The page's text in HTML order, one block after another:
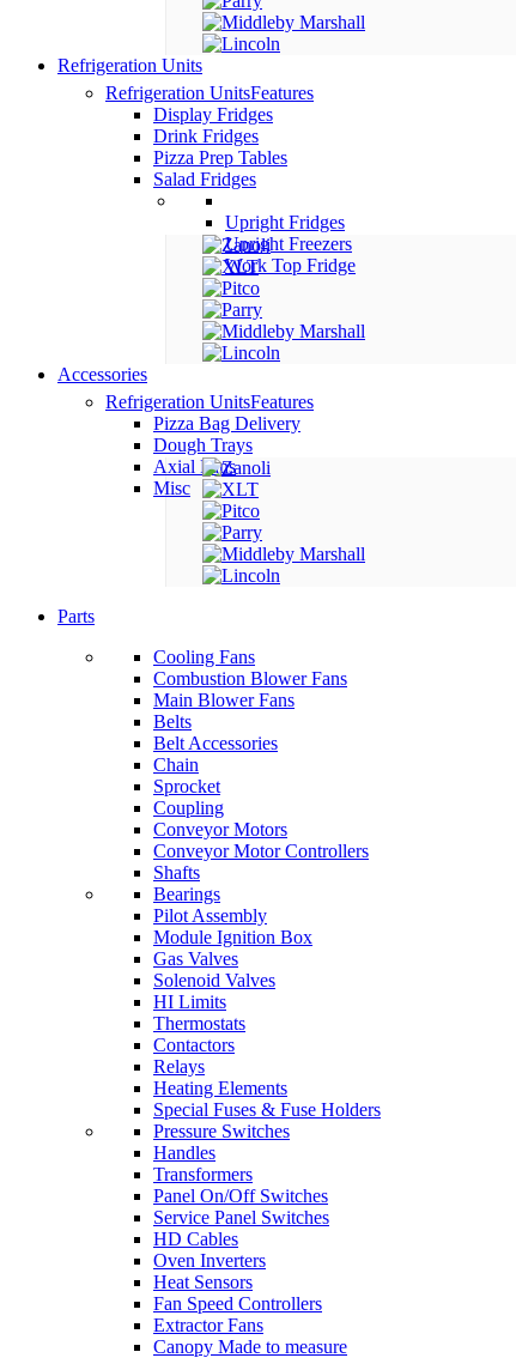
Refrigeration Units
Refrigeration UnitsFeatures
Display Fridges
Drink Fridges
Pizza Prep Tables
Salad Fridges
Upright Fridges
Upright Freezers
Work Top Fridge
Accessories
Refrigeration UnitsFeatures
Pizza Bag Delivery
Dough Trays
Axial Fans
Misc
Parts
Cooling Fans
Combustion Blower Fans
Main Blower Fans
Belts
Belt Accessories
Chain
Sprocket
Coupling
Conveyor Motors
Conveyor Motor Controllers
Shafts
Bearings
Pilot Assembly
Module Ignition Box
Gas Valves
Solenoid Valves
HI Limits
Thermostats
Contactors
Relays
Heating Elements
Special Fuses & Fuse Holders
Pressure Switches
Handles
Transformers
Panel On/Off Switches
Service Panel Switches
HD Cables
Oven Inverters
Heat Sensors
Fan Speed Controllers
Extractor Fans
Canopy Made to measure